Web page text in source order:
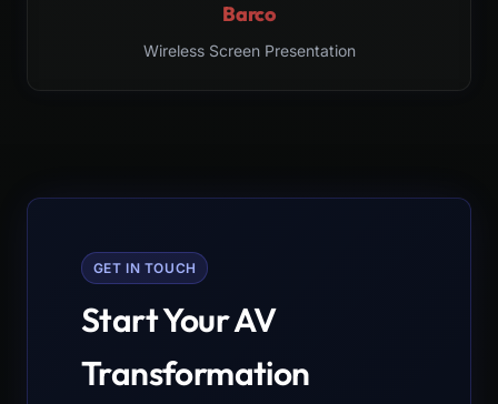
Barco
Wireless Screen Presentation
GET IN TOUCH
Start Your AV
Transformation